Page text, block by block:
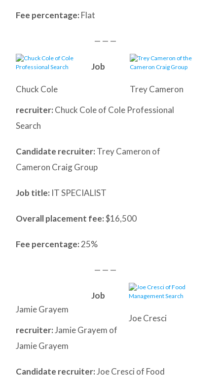
Fee percentage: Flat
— — —
Trey Cameron
Chuck Cole
Job
recruiter: Chuck Cole of Cole Professional
Search
Candidate recruiter: Trey Cameron of
Cameron Craig Group
Job title: IT SPECIALIST
Overall placement fee:$16,500
Fee percentage: 25%
— — —
Joe Cresci
Jamie Grayem
Job
recruiter:Jamie Grayem of
Jamie Grayem
Candidate recruiter:Joe Cresci of Food